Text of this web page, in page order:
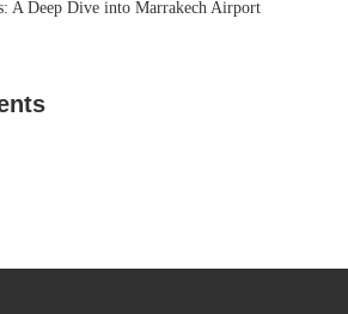
A Deep Dive into Marrakech Airport